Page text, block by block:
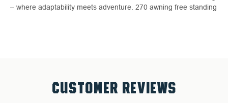
– where adaptability meets adventure. 270 awning free standing
CUSTOMER REVIEWS